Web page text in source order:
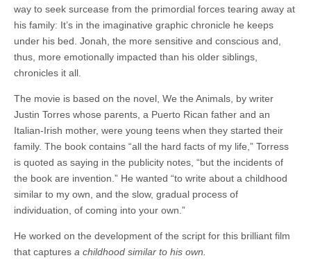
way to seek surcease from the primordial forces tearing away at
his family: It’s in the imaginative graphic chronicle he keeps
under his bed. Jonah, the more sensitive and conscious and,
thus, more emotionally impacted than his older siblings,
chronicles it all.
The movie is based on the novel, We the Animals, by writer
Justin Torres whose parents, a Puerto Rican father and an
Italian-Irish mother, were young teens when they started their
family. The book contains “all the hard facts of my life,” Torress
is quoted as saying in the publicity notes, “but the incidents of
the book are invention.” He wanted “to write about a childhood
similar to my own, and the slow, gradual process of
individuation, of coming into your own.”
He worked on the development of the script for this brilliant film
that captures a childhood similar to his own.